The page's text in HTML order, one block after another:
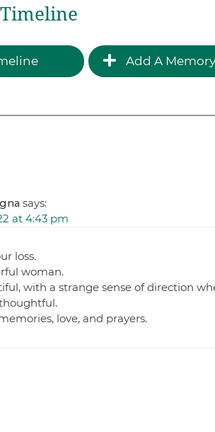
Add A
says:
at 4:43 pm
loss.
woman.
with a strange sense of direction
love, and prayers.